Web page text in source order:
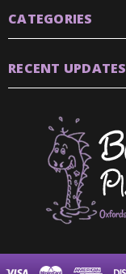
CATEGORIES
RECENT UPDATES